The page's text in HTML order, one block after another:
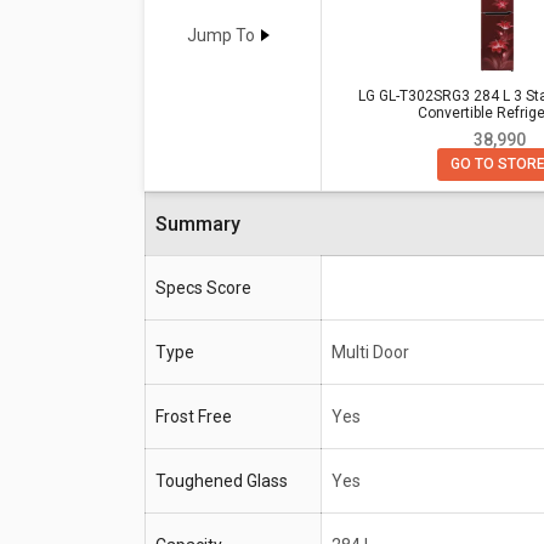
opinion as well.
LG GL-T302SRG3 284 L 3 Star
Samsung RT34B4513QB 324L
Specifications
LG GL-T302SRG3 284 L 3 Star
Convertible Refrigerator
Frost Free
Glass
Jump To
LG GL-T302SRG3 284 L 3
Convertible
₹ 38,990
GO TO STORE
Summary
Specs Score
Type Multi Door
Frost Free Yes
Toughened Glass Yes